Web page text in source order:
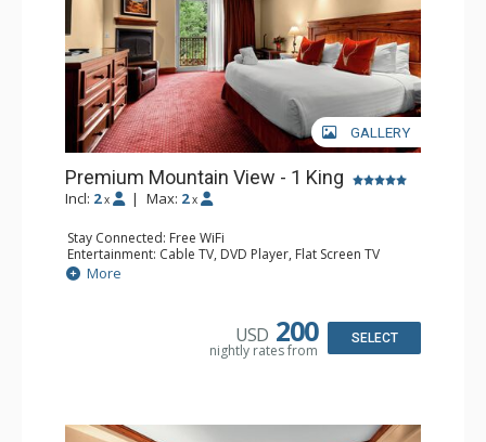
GALLERY
Premium Mountain View - 1 King
Incl: 2 x | Max: 2 x
Stay Connected: Free WiFi
Entertainment: Cable TV, DVD Player, Flat Screen TV
Extras: Alarm Clock, Balcony, Wet Bar
Kitchen: Coffee & Tea, Coffee Maker, Microwave, Small
Bathroom: Bathrobes, Full Bathroom
Comfort: Air Conditioning, Gas Fireplace
More
USD 200
nightly rates from
SELECT